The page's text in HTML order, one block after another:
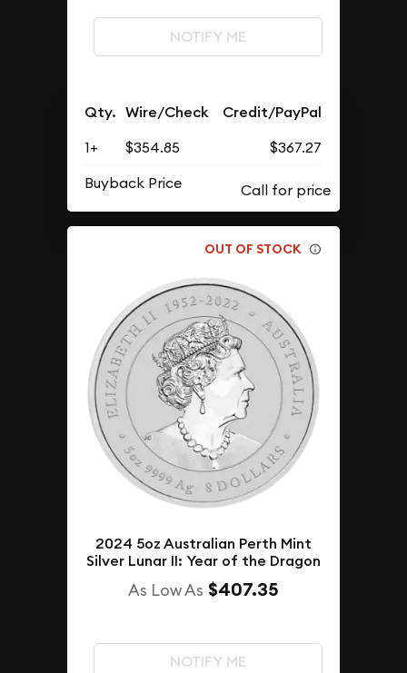
NOTIFY ME
Qty. Wire/Check Credit/PayPal
1+ $354.85
$367.27
Buyback Price
OUT OF STOCK
2024 5oz Australian Perth Mint
Silver Lunar II: Year of the Dragon
As Low As $407.35
NOTIFY ME